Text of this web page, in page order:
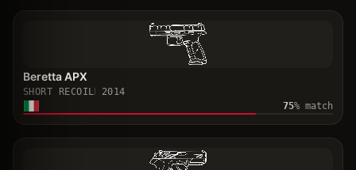
Beretta APX
SHORT RECOIL
2014
75% match